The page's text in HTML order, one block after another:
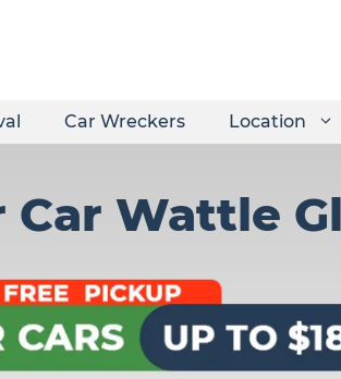
Car Wreckers Location
Car Wattle